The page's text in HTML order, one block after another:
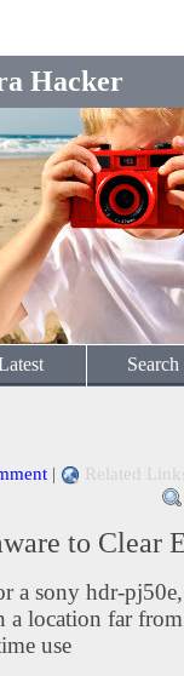
Hacker
Search
| Related
to Clear
a sony hdr-
a location far
use